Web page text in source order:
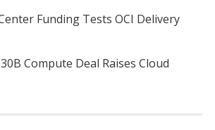
Funding Tests OCI Delivery
Compute Deal Raises Cloud